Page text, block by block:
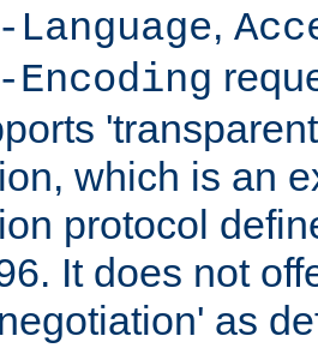
,
Encoding
which is an
protocol
It does not
as